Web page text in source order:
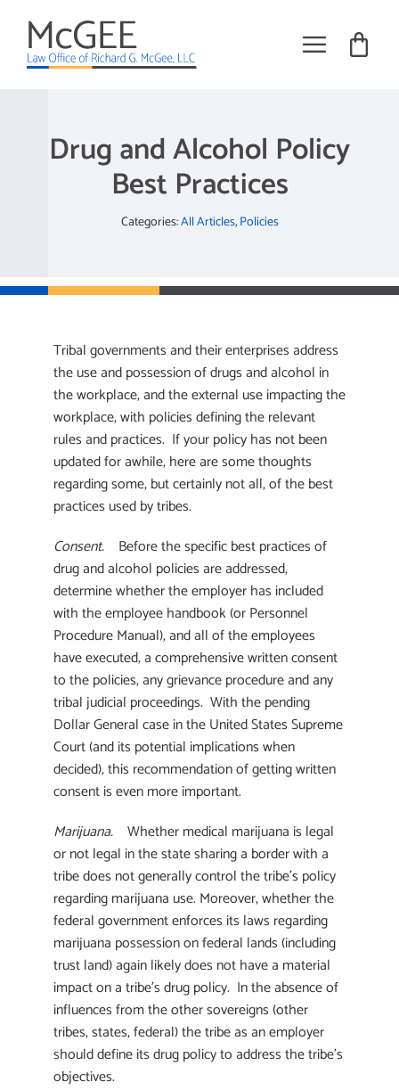
content
Toggle
About
Tribal Employment Articles
Request Meeting
Drug and Alcohol Policy
Best Practices
Categories:All Articles,Policies
Tribal governments and their enterprises address
the use and possession of drugs and alcohol in
the workplace, and the external use impacting the
workplace, with policies defining the relevant
rules and practices. If your policy has not been
updated for awhile, here are some thoughts
regarding some, but certainly not all, of the best
practices used by tribes.
Consent.Before the specific best practices of
drug and alcohol policies are addressed,
determine whether the employer has included
with the employee handbook (or Personnel
Procedure Manual), and all of the employees
have executed, a comprehensive written consent
to the policies, any grievance procedure and any
tribal judicial proceedings. With the pending
Dollar General case in the United States Supreme
Court (and its potential implications when
decided), this recommendation of getting written
consent is even more important.
Marijuana.Whether medical marijuana is legal
or not legal in the state sharing a border with a
tribe does not generally control the tribe’s policy
regarding marijuana use. Moreover, whether the
federal government enforces its laws regarding
marijuana possession on federal lands (including
trust land) again likely does not have a material
impact on a tribe’s drug policy. In the absence of
influences from the other sovereigns (other
tribes, states, federal) the tribe as an employer
should define its drug policy to address the tribe’s
objectives.